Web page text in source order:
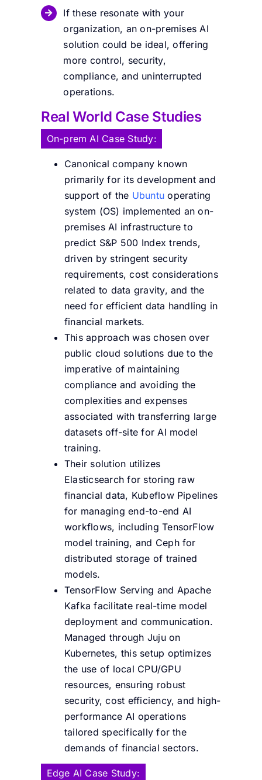
If these resonate with your
organization, an on-premises AI
solution could be ideal, offering
more control, security,
compliance, and uninterrupted
operations.
Real World Case Studies
On-prem AI Case Study:
Canonical company known
primarily for its development and
support of the Ubuntu operating
system (OS) implemented an on-
premises AI infrastructure to
predict S&P 500 Index trends,
driven by stringent security
requirements, cost considerations
related to data gravity, and the
need for efficient data handling in
financial markets.
This approach was chosen over
public cloud solutions due to the
imperative of maintaining
compliance and avoiding the
complexities and expenses
associated with transferring large
datasets off-site for AI model
training.
Their solution utilizes
Elasticsearch for storing raw
financial data, Kubeflow Pipelines
for managing end-to-end AI
workflows, including TensorFlow
model training, and Ceph for
distributed storage of trained
models.
TensorFlow Serving and Apache
Kafka facilitate real-time model
deployment and communication.
Managed through Juju on
Kubernetes, this setup optimizes
the use of local CPU/GPU
resources, ensuring robust
security, cost efficiency, and high-
performance AI operations
tailored specifically for the
demands of financial sectors.
Edge AI Case Study: